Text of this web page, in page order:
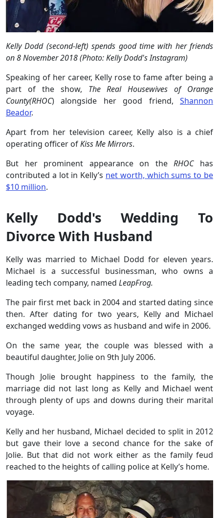
Kelly Dodd (second-left) spends good time with her friends
on 8 November 2018 (Photo: Kelly Dodd's Instagram)
Speaking of her career, Kelly rose to fame after being a
part of the show, The Real Housewives of Orange
County(RHOC) alongside her good friend, Shannon
Beador.
Apart from her television career, Kelly also is a chief
operating officer ofKiss Me Mirrors.
But her prominent appearance on theRHOC has
contributed a lot in Kelly’s net worth, which sums to be
$10 million.
Kelly Dodd's Wedding To
Divorce With Husband
Kelly was married to Michael Dodd for eleven years.
Michael is a successful businessman, who owns a
leading tech company, named LeapFrog.
The pair first met back in 2004 and started dating since
then. After dating for two years, Kelly and Michael
exchanged wedding vows as husband and wife in 2006.
On the same year, the couple was blessed with a
beautiful daughter, Jolie on 9th July 2006.
Though Jolie brought happiness to the family, the
marriage did not last long as Kelly and Michael went
through plenty of ups and downs during their marital
voyage.
Kelly and her husband, Michael decided to split in 2012
but gave their love a second chance for the sake of
Jolie. But that did not work either as the family feud
reached to the heights of calling police at Kelly’s home.